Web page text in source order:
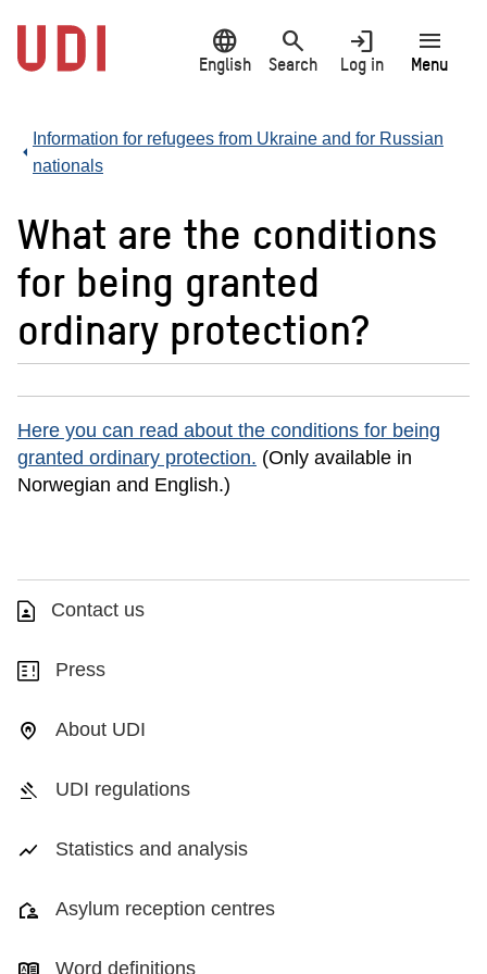
main
content
language
English
search
Search
login
Log in
menu
Menu
Information for refugees from Ukraine and for Russian
nationals
What are the conditions
for being granted
ordinary protection?
Here you can read about the conditions for being
granted ordinary protection. (Only available in
Norwegian and English.)
Contact us
Press
About UDI
UDI regulations
Statistics and analysis
Asylum reception centres
Word definitions